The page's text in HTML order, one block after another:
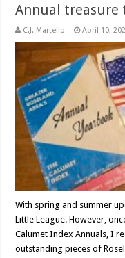
Annual treasure
C.J. Martello April 10,
With spring and summer
Little League. However,
Calumet Index Annuals, I
outstanding pieces of